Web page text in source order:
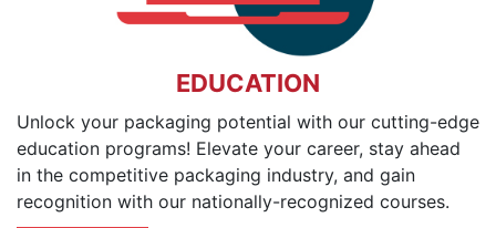
EDUCATION
Unlock your packaging potential with our cutting-edge
education programs! Elevate your career, stay ahead
in the competitive packaging industry, and gain
recognition with our nationally-recognized courses.